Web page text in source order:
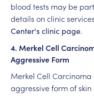
blood tests may be
details on clinic
Center's clinic page.
4. Merkel Cell
Aggressive Form
Merkel Cell
aggressive form of